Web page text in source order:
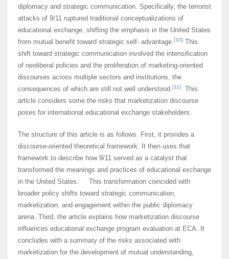
diplomacy and strategic communication. Specifically, the terrorist
attacks of 9/11 ruptured traditional conceptualizations of
educational exchange, shifting the emphasis in the United States
from mutual benefit toward strategic self- advantage.[10] This
shift toward strategic communication involved the intensification
of neoliberal policies and the proliferation of marketing-oriented
discourses across multiple sectors and institutions, the
consequences of which are still not well understood.[11]
This
article considers some the risks that marketization discourse
poses for international educational exchange stakeholders.
The structure of this article is as follows. First, it provides a
discourse-oriented theoretical framework. It then uses that
framework to describe how 9/11 served as a catalyst that
transformed the meanings and practices of educational exchange
in the United States. This transformation coincided with
broader policy shifts toward strategic communication,
marketization, and engagement within the public diplomacy
arena. Third, the article explains how marketization discourse
influences educational exchange program evaluation at ECA. It
concludes with a summary of the risks associated with
marketization for the development of mutual understanding,